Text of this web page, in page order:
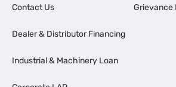
Contact Us
Dealer & Distributor Financing
Industrial & Machinery Loan
Grievance